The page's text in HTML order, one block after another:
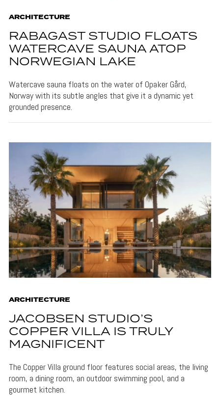
ARCHITECTURE
RABAGAST STUDIO FLOATS
WATERCAVE SAUNA ATOP
NORWEGIAN LAKE
Watercave sauna floats on the water of Opaker Gård,
Norway with its subtle angles that give it a dynamic yet
grounded presence.
ARCHITECTURE
JACOBSEN STUDIO’S
COPPER VILLA IS TRULY
MAGNIFICENT
The Copper Villa ground floor features social areas, the living
room, a dining room, an outdoor swimming pool, and a
gourmet kitchen.